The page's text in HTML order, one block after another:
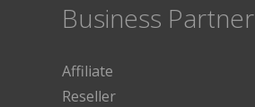
Business Partner
Affiliate
Reseller